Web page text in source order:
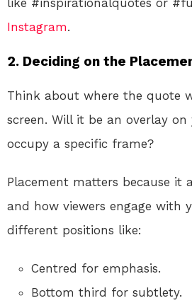
Instagram.
2. Deciding on the
Think about where the quote
screen. Will it be an overlay
occupy a specific frame?
Placement matters because it
and how viewers engage with
different positions like:
Centred for emphasis.
Bottom third for subtlety.